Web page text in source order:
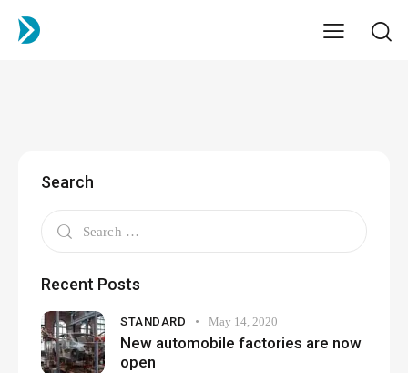
Search
Recent Posts
STANDARD May 14, 2020
New automobile factories are now
open